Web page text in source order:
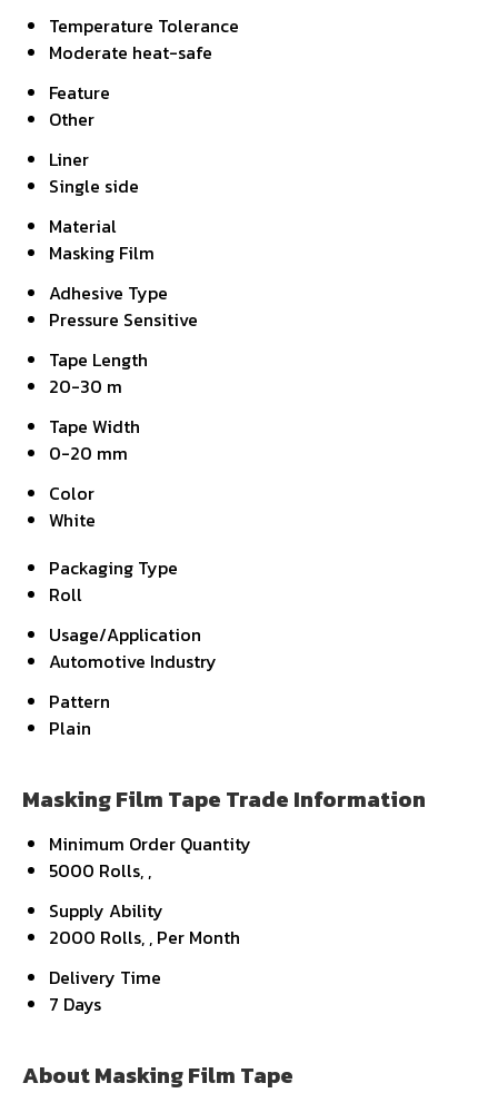
Temperature Tolerance
Moderate heat-safe
Feature
Other
Liner
Single side
Material
Masking Film
Adhesive Type
Pressure Sensitive
Tape Length
20-30 m
Tape Width
0-20 mm
Color
White
Packaging Type
Roll
Usage/Application
Automotive Industry
Pattern
Plain
Masking Film Tape Trade Information
Minimum Order Quantity
5000 Rolls, ,
Supply Ability
2000 Rolls, , Per Month
Delivery Time
7 Days
About Masking Film Tape